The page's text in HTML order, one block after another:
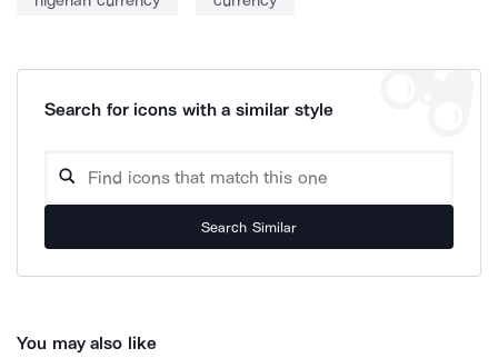
Search for icons with a similar style
Search Similar
You may also like